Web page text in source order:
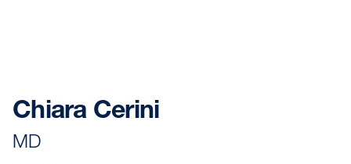
Chiara Cerini
MD